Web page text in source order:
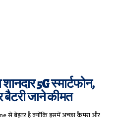
5G स्मार्टफोन,
जाने कीमत
से बेहतर है क्योंकि इसमें अच्छा कैमरा और